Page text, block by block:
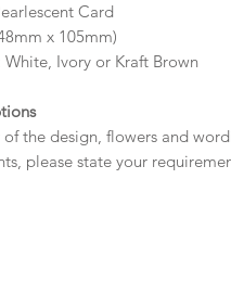
Card
x 105mm)
White, Ivory or Kraft Brown
the design, flowers and
please state your